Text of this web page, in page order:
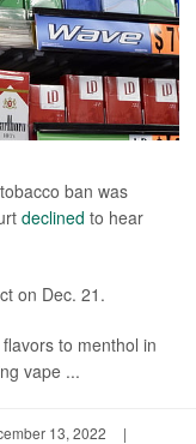
ban was
declined to hear
on Dec. 21.
to menthol in
vape ...
13, 2022
|